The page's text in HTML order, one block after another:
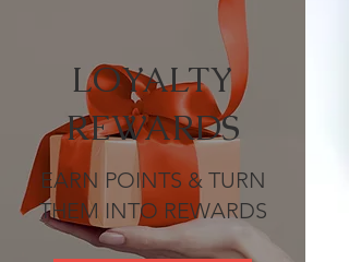
LOYALTY
REWARDS
EARN POINTS & TURN
THEM INTO REWARDS